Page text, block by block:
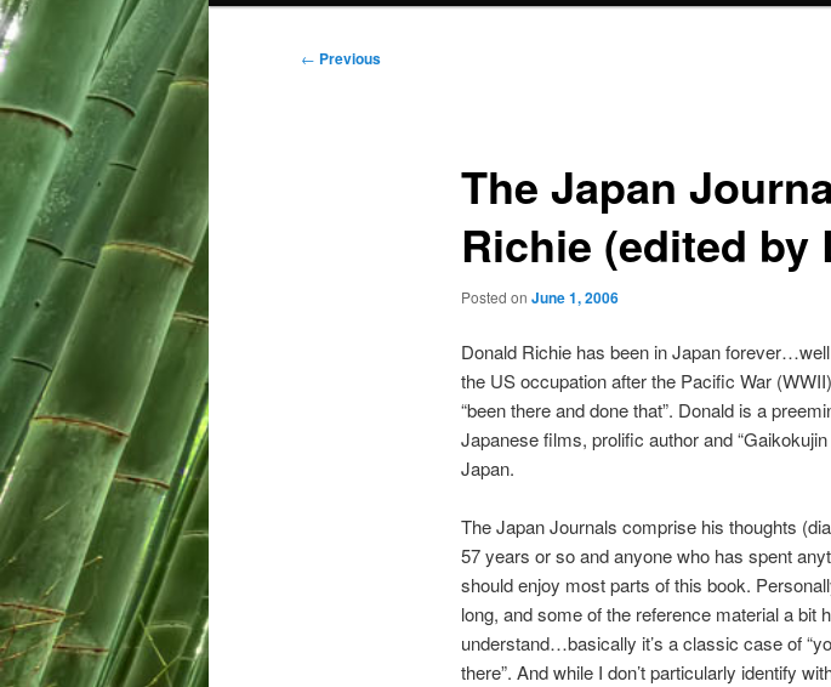
Post
← Previous
The Japan
Richie (edited by
Posted on June 1, 2006
Donald Richie has been in Japan
the US occupation after the Pacific War
“been there and done that”. Donald is a
Japanese films, prolific author and “Gaikokujin
Japan.
The Japan Journals comprise his thoughts
57 years or so and anyone who has spent
should enjoy most parts of this book.
long, and some of the reference material a bit
understand…basically it’s a classic case of
there”. And while I don’t particularly identify